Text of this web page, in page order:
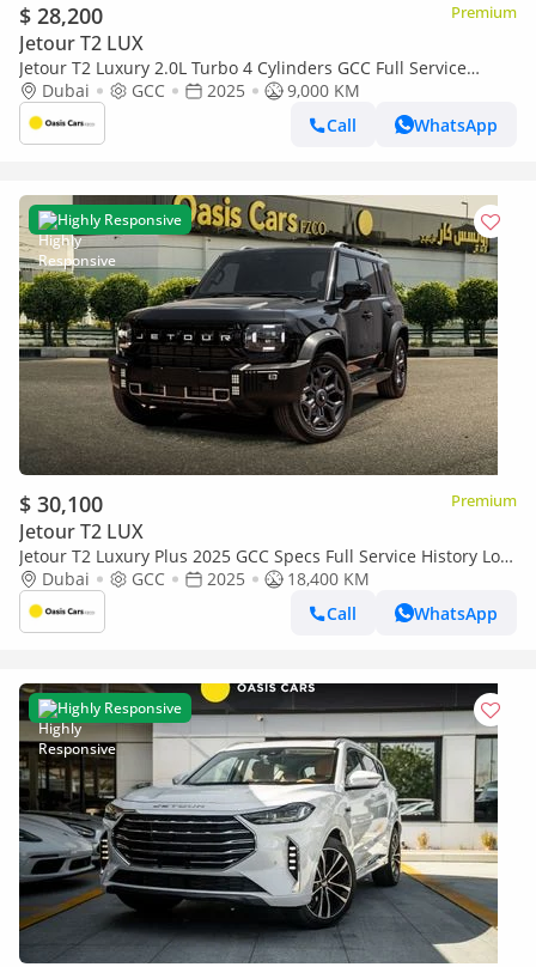
$ 28,200 Premium
Jetour T2 LUX
Jetour T2 Luxury 2.0L Turbo 4 Cylinders GCC Full Service
History
Dubai GCC 2025
9,000 KM
Call
WhatsApp
Highly Responsive
$ 30,100 Premium
Jetour T2 LUX
Jetour T2 Luxury Plus 2025 GCC Specs Full Service History Low
Mileage 2.0L Turbo 4 Cylinders
Dubai GCC 2025
18,400 KM
Call
WhatsApp
Highly Responsive